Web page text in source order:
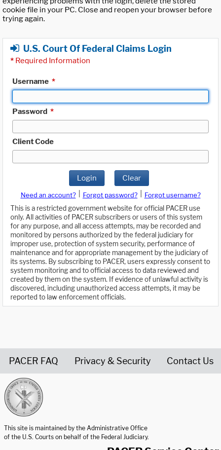
cookie file in your PC. Close and reopen your browser before
trying again.
U.S. Court Of Federal Claims Login
* Required Information
Username *
Password *
Client Code
Login Clear
Need an account? Forgot password?
Forgot username?
This is a restricted government website for official PACER use
only. All activities of PACER subscribers or users of this system
for any purpose, and all access attempts, may be recorded and
monitored by persons authorized by the federal judiciary for
improper use, protection of system security, performance of
maintenance and for appropriate management by the judiciary of
its systems. By subscribing to PACER, users expressly consent to
system monitoring and to official access to data reviewed and
created by them on the system. If evidence of unlawful activity is
discovered, including unauthorized access attempts, it may be
reported to law enforcement officials.
PACER FAQ Privacy & Security Contact Us
This site is maintained by the Administrative Office
of the U.S. Courts on behalf of the Federal Judiciary.